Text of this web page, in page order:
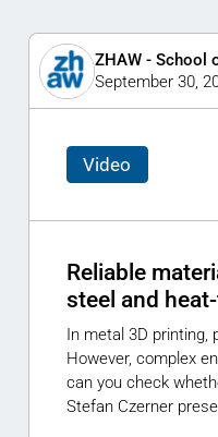
ZHAW - School
September 30,
Video
Reliable
steel and
In metal 3D printing,
However, complex
can you check
Stefan Czerner